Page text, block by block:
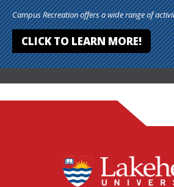
Campus Recreation offers a wide range of
CLICK TO LEARN MORE!